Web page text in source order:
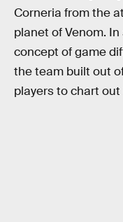
Corneria from the
planet of Venom.
concept of game
the team built out
players to chart